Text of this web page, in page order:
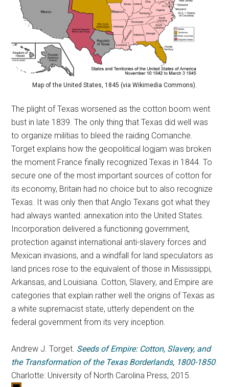
Map of the United States, 1845 (via Wikimedia Commons).
The plight of Texas worsened as the cotton boom went
bust in late 1839. The only thing that Texas did well was
to organize militias to bleed the raiding Comanche.
Torget explains how the geopolitical logjam was broken
the moment France finally recognized Texas in 1844. To
secure one of the most important sources of cotton for
its economy, Britain had no choice but to also recognize
Texas. It was only then that Anglo Texans got what they
had always wanted: annexation into the United States.
Incorporation delivered a functioning government,
protection against international anti-slavery forces and
Mexican invasions, and a windfall for land speculators as
land prices rose to the equivalent of those in Mississippi,
Arkansas, and Louisiana. Cotton, Slavery, and Empire are
categories that explain rather well the origins of Texas as
a white supremacist state, utterly dependent on the
federal government from its very inception.
Andrew J. Torget. Seeds of Empire: Cotton, Slavery, and
the Transformation of the Texas Borderlands, 1800-1850.
Charlotte: University of North Carolina Press, 2015.